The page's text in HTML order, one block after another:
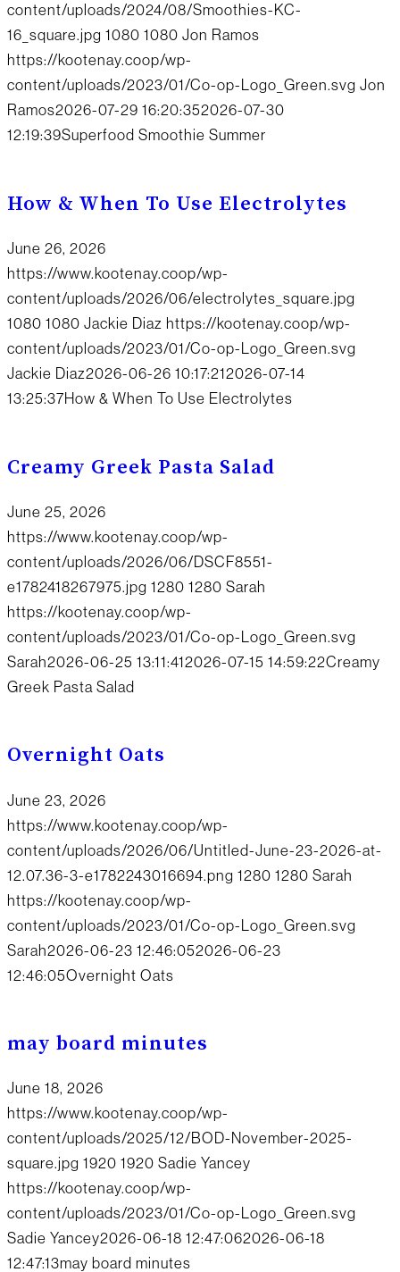
content/uploads/2024/08/Smoothies-KC-
16_square.jpg 1080 1080 Jon Ramos
https://kootenay.coop/wp-
content/uploads/2023/01/Co-op-Logo_Green.svg Jon
Ramos2026-07-29 16:20:352026-07-30
12:19:39Superfood Smoothie Summer
How & When To Use Electrolytes
June 26, 2026
https://www.kootenay.coop/wp-
content/uploads/2026/06/electrolytes_square.jpg
1080 1080 Jackie Diaz https://kootenay.coop/wp-
content/uploads/2023/01/Co-op-Logo_Green.svg
Jackie Diaz2026-06-26 10:17:212026-07-14
13:25:37How & When To Use Electrolytes
Creamy Greek Pasta Salad
June 25, 2026
https://www.kootenay.coop/wp-
content/uploads/2026/06/DSCF8551-
e1782418267975.jpg 1280 1280 Sarah
https://kootenay.coop/wp-
content/uploads/2023/01/Co-op-Logo_Green.svg
Sarah2026-06-25 13:11:412026-07-15 14:59:22Creamy
Greek Pasta Salad
Overnight Oats
June 23, 2026
https://www.kootenay.coop/wp-
content/uploads/2026/06/Untitled-June-23-2026-at-
12.07.36-3-e1782243016694.png 1280 1280 Sarah
https://kootenay.coop/wp-
content/uploads/2023/01/Co-op-Logo_Green.svg
Sarah2026-06-23 12:46:052026-06-23
12:46:05Overnight Oats
may board minutes
June 18, 2026
https://www.kootenay.coop/wp-
content/uploads/2025/12/BOD-November-2025-
square.jpg 1920 1920 Sadie Yancey
https://kootenay.coop/wp-
content/uploads/2023/01/Co-op-Logo_Green.svg
Sadie Yancey2026-06-18 12:47:062026-06-18
12:47:13may board minutes